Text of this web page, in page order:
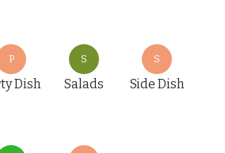
P
Dish
S
Salads
S
Side Dish